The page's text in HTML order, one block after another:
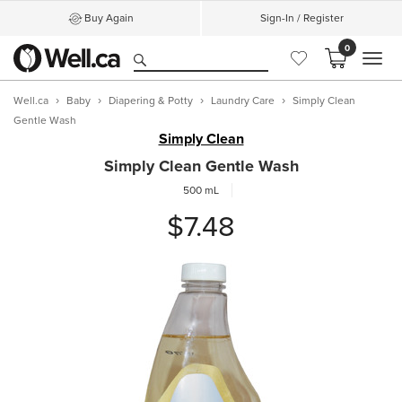
Buy Again Sign-In / Register
0
Well.ca Baby Diapering & Potty Laundry Care
Simply Clean
Gentle Wash
Simply Clean
Simply Clean Gentle Wash
500 mL
$7.48